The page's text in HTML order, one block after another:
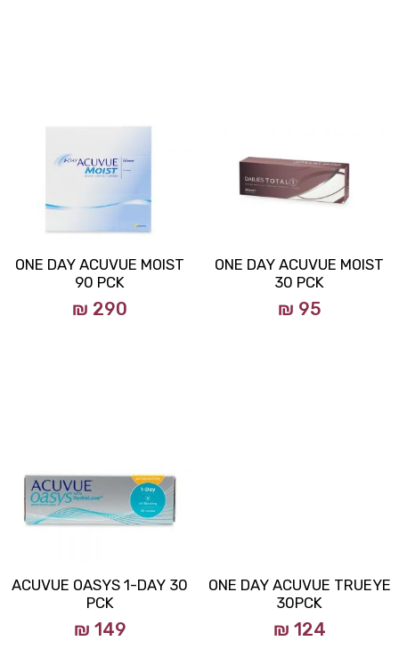
ONE DAY ACUVUE MOIST
90 PCK
₪ 290
ONE DAY ACUVUE MOIST
30 PCK
₪ 95
ACUVUE OASYS 1-DAY 30
PCK
₪ 149
ONE DAY ACUVUE TRUEYE
30PCK
₪ 124